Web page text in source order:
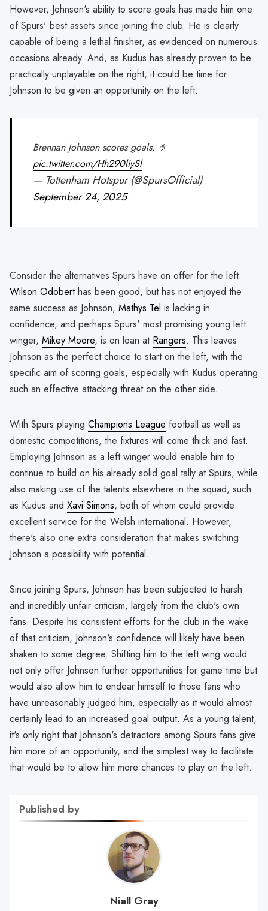
However, Johnson's ability to score goals has made him one
of Spurs' best assets since joining the club. He is clearly
capable of being a lethal finisher, as evidenced on numerous
occasions already. And, as Kudus has already proven to be
practically unplayable on the right, it could be time for
Johnson to be given an opportunity on the left.
Brennan Johnson scores goals. 🤌
pic.twitter.com/Hh290liySl
— Tottenham Hotspur (@SpursOfficial)
September 24, 2025
Consider the alternatives Spurs have on offer for the left:
Wilson Odoberthas been good, but has not enjoyed the
same success as Johnson, Mathys Tel is lacking in
confidence, and perhaps Spurs' most promising young left
winger, Mikey Moore, is on loan at Rangers. This leaves
Johnson as the perfect choice to start on the left, with the
specific aim of scoring goals, especially with Kudus operating
such an effective attacking threat on the other side.
With Spurs playing Champions League football as well as
domestic competitions, the fixtures will come thick and fast.
Employing Johnson as a left winger would enable him to
continue to build on his already solid goal tally at Spurs, while
also making use of the talents elsewhere in the squad, such
as Kudus and Xavi Simons, both of whom could provide
excellent service for the Welsh international. However,
there's also one extra consideration that makes switching
Johnson a possibility with potential.
Since joining Spurs, Johnson has been subjected to harsh
and incredibly unfair criticism, largely from the club's own
fans. Despite his consistent efforts for the club in the wake
of that criticism, Johnson's confidence will likely have been
shaken to some degree. Shifting him to the left wing would
not only offer Johnson further opportunities for game time but
would also allow him to endear himself to those fans who
have unreasonably judged him, especially as it would almost
certainly lead to an increased goal output. As a young talent,
it's only right that Johnson's detractors among Spurs fans give
him more of an opportunity, and the simplest way to facilitate
that would be to allow him more chances to play on the left.
Published by
Niall Gray